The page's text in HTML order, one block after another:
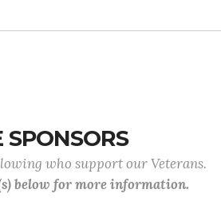
SPONSORS
who support our Veterans.
below for more information.